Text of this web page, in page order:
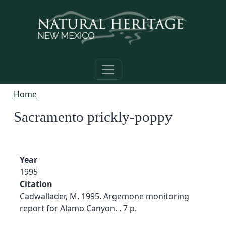
Home
Sacramento prickly-poppy
Year
1995
Citation
Cadwallader, M. 1995. Argemone monitoring
report for Alamo Canyon. . 7 p.